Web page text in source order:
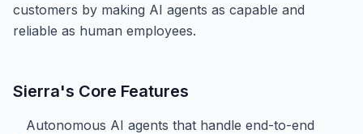
customers by making AI agents as capable and
reliable as human employees.
Sierra's Core Features
Autonomous AI agents that handle end-to-end